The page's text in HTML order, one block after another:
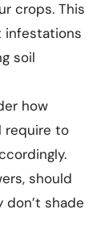
crops. This
infestations
soil
how
require to
should
shade